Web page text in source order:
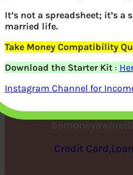
Extent of
bemoneyaware
Credit
It’s not a spreadsheet; it’s a
married life.
Take Money Compatibility
Download the Starter Kit:
Instagram Channel for